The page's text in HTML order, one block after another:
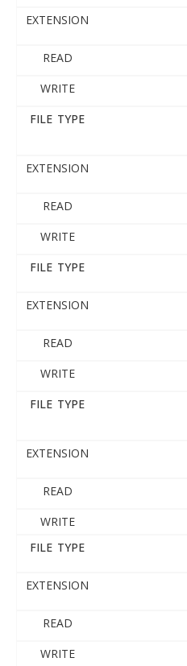
EXTENSION
READ
WRITE
FILE TYPE
EXTENSION
READ
WRITE
FILE TYPE
EXTENSION
READ
WRITE
FILE TYPE
EXTENSION
READ
WRITE
FILE TYPE
EXTENSION
READ
WRITE